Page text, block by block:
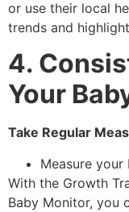
or use their local
trends and
4.
Your
Take Regular
Measure your
With the Growth
Baby Monitor, you